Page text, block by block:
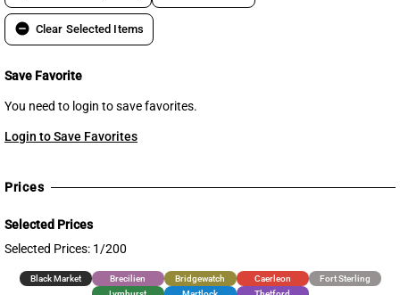
remove_circle Clear Selected Items
Save Favorite
You need to login to save favorites.
Login to Save Favorites
Prices
Selected Prices
Selected Prices: 1/200
Black Market Brecilien Bridgewatch Caerleon
Fort Sterling